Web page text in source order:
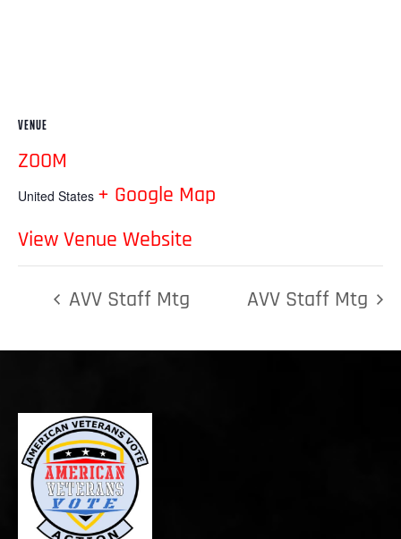
VENUE
ZOOM
United States + Google Map
View Venue Website
AVV Staff Mtg AVV Staff Mtg